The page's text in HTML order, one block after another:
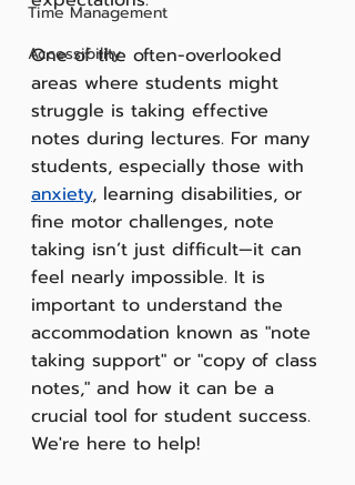
Time Management
Accessibility
One of the often-overlooked
areas where students might
struggle is taking effective
notes during lectures. For many
students, especially those with
anxiety, learning disabilities, or
fine motor challenges, note
taking isn’t just difficult—it can
feel nearly impossible. It is
important to understand the
accommodation known as "note
taking support" or "copy of class
notes," and how it can be a
crucial tool for student success.
We're here to help!